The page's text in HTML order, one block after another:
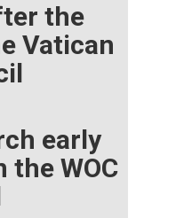
the
Vatican
early
WOC